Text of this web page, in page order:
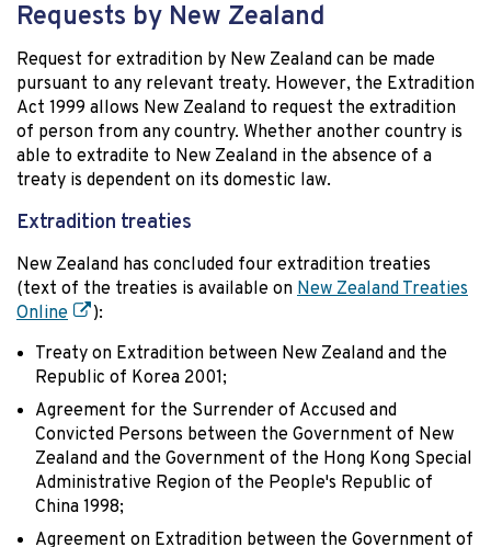
Requests by New Zealand
Request for extradition by New Zealand can be made
pursuant to any relevant treaty. However, the Extradition
Act 1999 allows New Zealand to request the extradition
of person from any country. Whether another country is
able to extradite to New Zealand in the absence of a
treaty is dependent on its domestic law.
Extradition treaties
New Zealand has concluded four extradition treaties
(text of the treaties is available on New Zealand Treaties
Online
):
Treaty on Extradition between New Zealand and the
Republic of Korea 2001;
Agreement for the Surrender of Accused and
Convicted Persons between the Government of New
Zealand and the Government of the Hong Kong Special
Administrative Region of the People's Republic of
China 1998;
Agreement on Extradition between the Government of